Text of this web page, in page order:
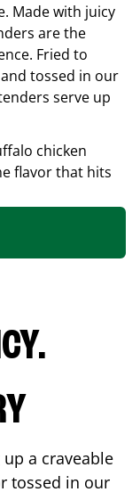
Made with juicy
are the
Fried to
tossed in our
serve up
chicken
flavor that hits
a craveable
tossed in our